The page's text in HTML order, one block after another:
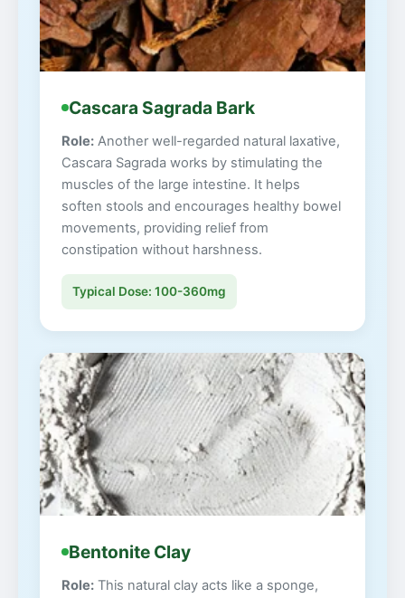
Cascara Sagrada Bark
Role: Another well-regarded natural laxative,
Cascara Sagrada works by stimulating the
muscles of the large intestine. It helps
soften stools and encourages healthy bowel
movements, providing relief from
constipation without harshness.
Typical Dose: 100-360mg
Bentonite Clay
Role: This natural clay acts like a sponge,